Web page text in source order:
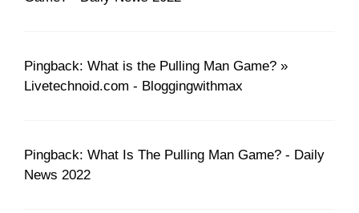
Pingback: What is the Pulling Man Game? »
Livetechnoid.com - Bloggingwithmax
Pingback: What Is The Pulling Man Game? - Daily
News 2022